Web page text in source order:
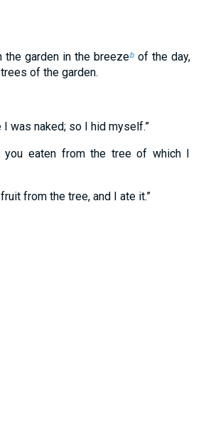
the garden in the breezebof the day,
of the garden.
I was naked; so I hid myself.”
you eaten from the tree of which I
from the tree, and I ate it.”